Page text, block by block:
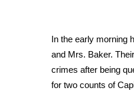
FEATURES
Community
Home and Garden
In the early morning
and Mrs. Baker.
crimes after being
for two counts of